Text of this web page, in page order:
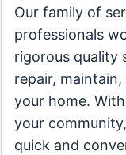
Our family of
professionals
rigorous quality
repair,
your home.
your
quick and